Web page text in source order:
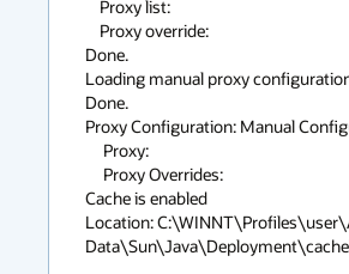
Done.
Loading manual proxy
Done.
Proxy Configuration: Manual
Cache is enabled
Location: